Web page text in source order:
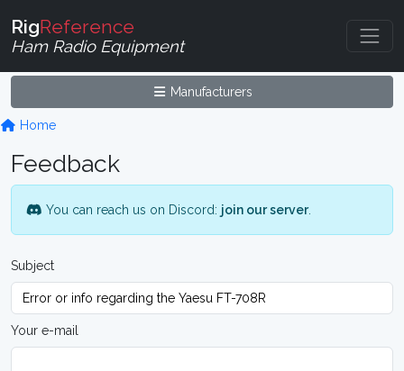
RigReference
Ham Radio Equipment
Manufacturers
Home
Feedback
You can reach us on Discord: join our server.
Subject
Your e-mail